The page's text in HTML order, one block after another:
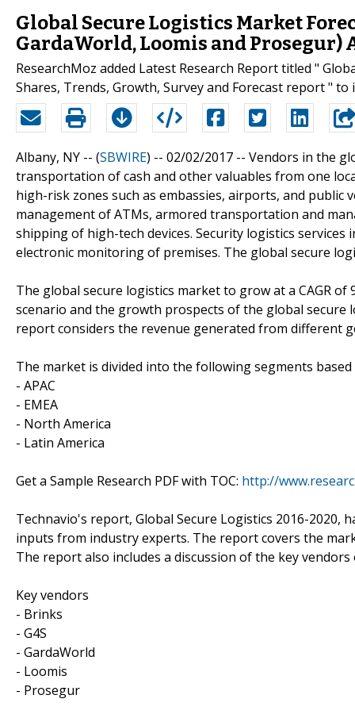
Global Secure Logistics Market
GardaWorld, Loomis and Prosegur)
ResearchMoz added Latest Research Report titled "
Shares, Trends, Growth, Survey and Forecast report "
Albany, NY -- (SBWIRE) -- 02/02/2017 -- Vendors in the
transportation of cash and other valuables from one
high-risk zones such as embassies, airports, and public
management of ATMs, armored transportation and
shipping of high-tech devices. Security logistics
electronic monitoring of premises. The global secure
The global secure logistics market to grow at a CAGR
scenario and the growth prospects of the global secure
report considers the revenue generated from different
The market is divided into the following segments
- APAC
- EMEA
- North America
- Latin America
Get a Sample Research PDF with TOC: http://
Technavio's report, Global Secure Logistics 2016-
inputs from industry experts. The report covers the
The report also includes a discussion of the key
Key vendors
- Brinks
- G4S
- GardaWorld
- Loomis
- Prosegur